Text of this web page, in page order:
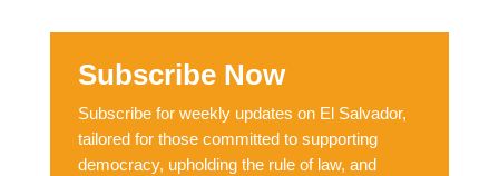
Subscribe Now
Subscribe for weekly updates on El Salvador,
tailored for those committed to supporting
democracy, upholding the rule of law, and